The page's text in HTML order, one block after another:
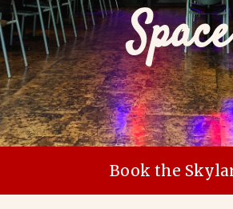
Space
Book the